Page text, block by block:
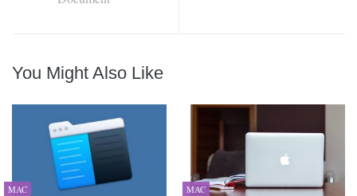
You Might Also Like
MAC MAC